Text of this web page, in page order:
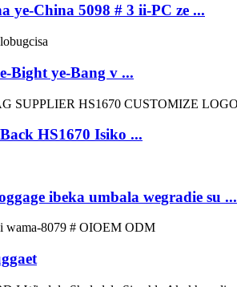
ye-China 5098 # 3 ii-PC ze ...
Bight ye-Bang v ...
HS1670 Isiko ...
ibeka umbala wegradie su ...